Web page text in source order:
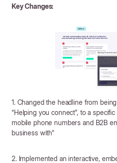
Key Changes:
1. Changed the headline from
“Helping you connect”, to a
mobile phone numbers and B2B
business with"
2. Implemented an interactive,